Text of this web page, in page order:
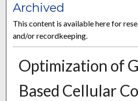
Archived
This content is available here for
and/or recordkeeping.
Optimization of
Based Cellular